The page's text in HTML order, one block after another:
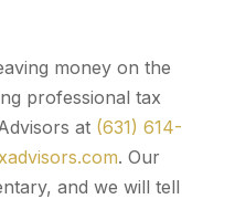
money on the
professional tax
at (631) 614-
. Our
and we will tell